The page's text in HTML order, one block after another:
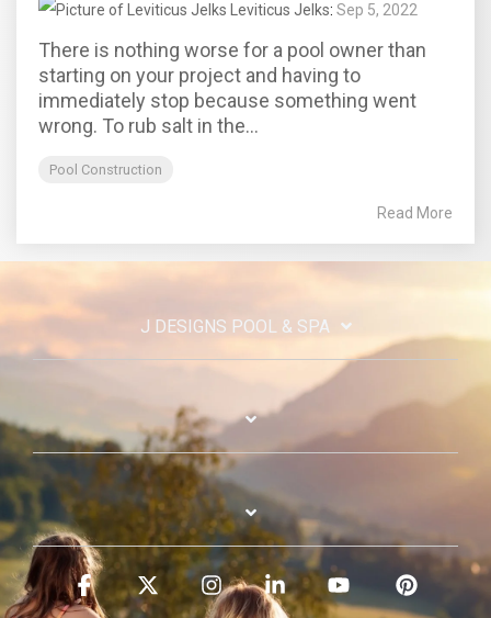
Leviticus Jelks: Sep 5, 2022
There is nothing worse for a pool owner than
starting on your project and having to
immediately stop because something went
wrong. To rub salt in the...
Pool Construction
Read More
J DESIGNS POOL & SPA
Facebook InstagramLinkedin YouTube Pinterest